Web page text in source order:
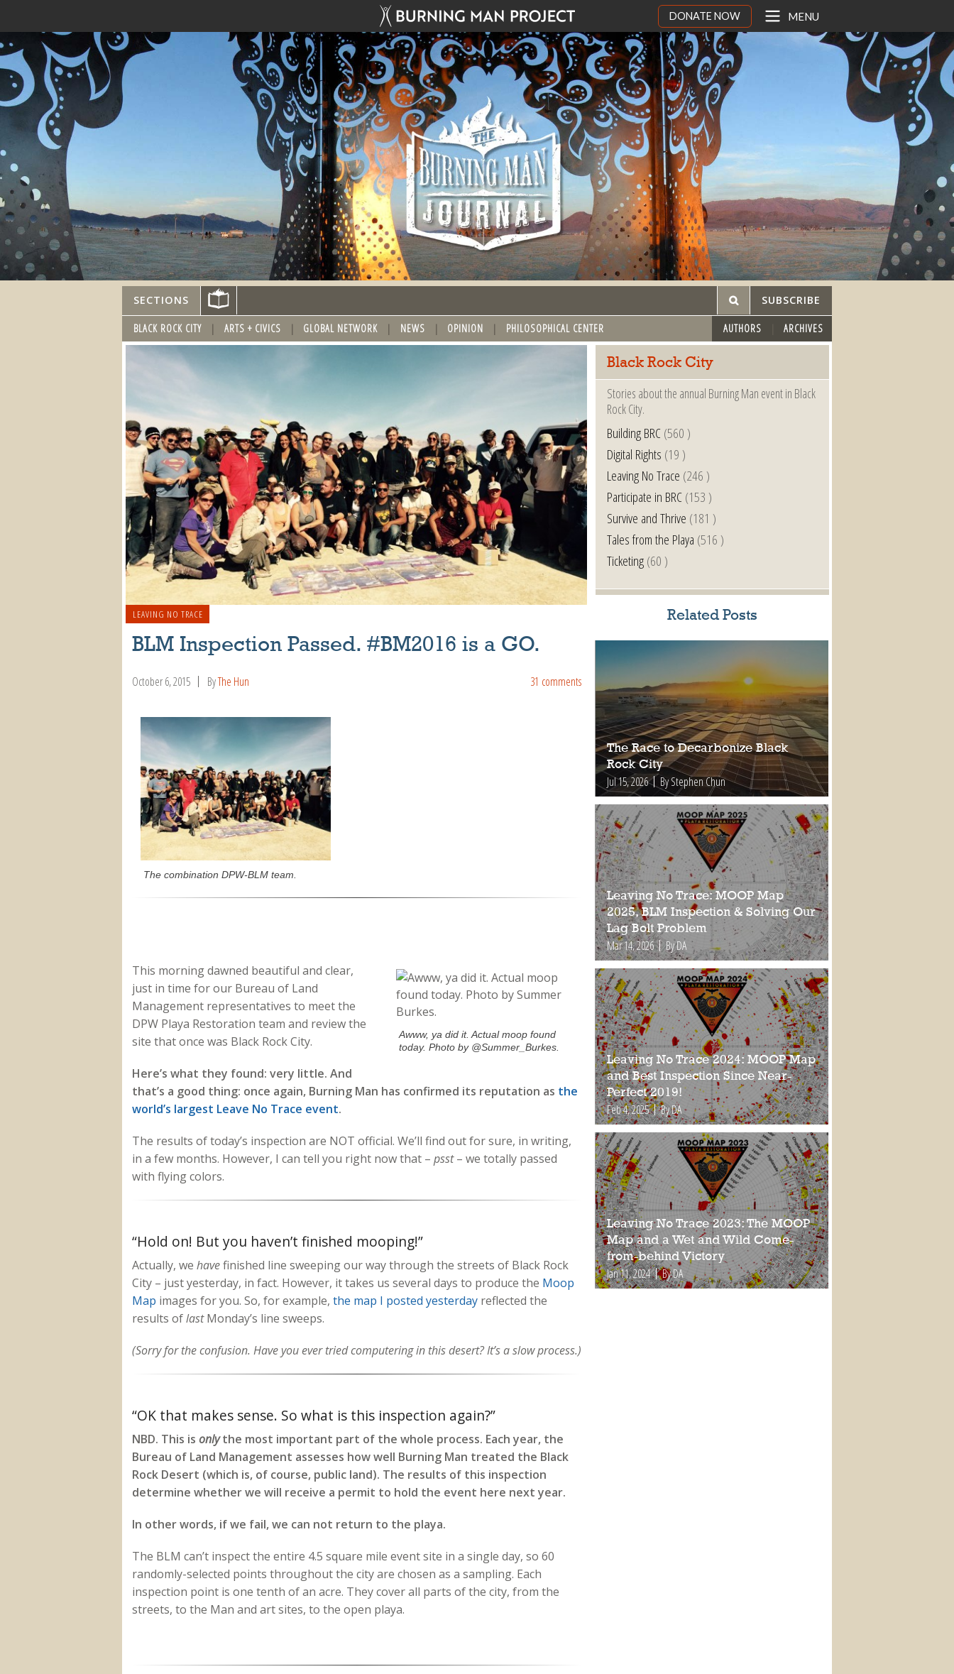
DONATE NOW MENU
SECTIONS SUBSCRIBE
BLACK ROCK CITY ARTS + CIVICS GLOBAL NETWORK NEWS OPINION PHILOSOPHICAL CENTER AUTHORS ARCHIVES
LEAVING NO TRACE
BLM Inspection Passed. #BM2016 is a GO.
October 6, 2015 ByThe Hun 31 comments
The combination DPW-BLM team.
Awww, ya did it. Actual moop found
today. Photo by @Summer_Burkes.
This morning dawned beautiful and clear,
just in time for our Bureau of Land
Management representatives to meet the
DPW Playa Restoration team and review the
site that once was Black Rock City.
Here’s what they found: very little. And
that’s a good thing: once again, Burning Man has confirmed its reputation as the
world’s largest Leave No Trace event.
The results of today’s inspection are NOT official. We’ll find out for sure, in writing,
in a few months. However, I can tell you right now that – psst– we totally passed
with flying colors.
“Hold on! But you haven’t finished mooping!”
Actually, we havefinished line sweeping our way through the streets of Black Rock
City – just yesterday, in fact. However, it takes us several days to produce the Moop
Map images for you. So, for example, the map I posted yesterdayreflected the
results oflastMonday’s line sweeps.
(Sorry for the confusion. Have you ever tried computering in this desert? It’s a slow process.)
“OK that makes sense. So what is this inspection again?”
NBD. This is onlythe most important part of the whole process. Each year, the
Bureau of Land Management assesses how well Burning Man treated the Black
Rock Desert (which is, of course, public land). The results of this inspection
determine whether we will receive a permit to hold the event here next year.
In other words, if we fail, we can not return to the playa.
The BLM can’t inspect the entire 4.5 square mile event site in a single day, so 60
randomly-selected points throughout the city are chosen as a sampling. Each
inspection point is one tenth of an acre. They cover all parts of the city, from the
streets, to the Man and art sites, to the open playa.
Black Rock City
Stories about the annual Burning Man event in Black
Rock City.
Building BRC(560 )
Digital Rights (19 )
Leaving No Trace (246 )
Participate in BRC(153 )
Survive and Thrive (181 )
Tales from the Playa (516 )
Ticketing(60 )
Related Posts
The Race to Decarbonize Black
Rock City
Jul 15, 2026 By Stephen Chun
Leaving No Trace: MOOP Map
2025, BLM Inspection & Solving Our
Lag Bolt Problem
Mar 14, 2026 By DA
Leaving No Trace 2024: MOOP Map
and Best Inspection Since Near-
Perfect 2019!
Feb 4, 2025 By DA
Leaving No Trace 2023: The MOOP
Map and a Wet and Wild Come-
from-behind Victory
Jan 11, 2024 By DA